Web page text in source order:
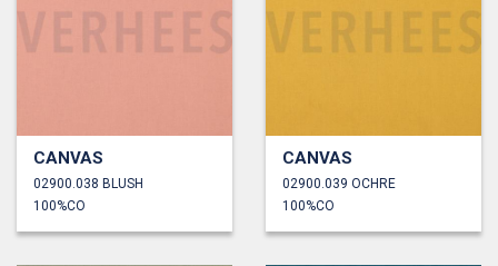
CANVAS
02900.038 BLUSH
100%CO
CANVAS
02900.039 OCHRE
100%CO